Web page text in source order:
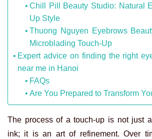
Chill Pill Beauty Studio: Natural
Up Style
Thuong Nguyen Eyebrows
Microblading Touch-Up
Expert advice on finding the right
near me in Hanoi
FAQs
Are You Prepared to Transform
The process of a touch-up is not just
ink; it is an art of refinement. Over